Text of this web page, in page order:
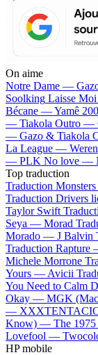
On aime
Notre Dame —
Soolking Laisse
Bécane —Yamê
— Tiakola Outro —
— Gazo & Tiakola
La League —
— PLK No love —
Top traduction
Traduction
Traduction Drivers
Taylor Swift
Seya — Morad
Morado — J Balvin
Traduction Rapture
Michele Morrone
Yours — Avicii
You Need to Calm
Okay — MGK
—
Know) — The 1975
Lovefool —
HP mobile